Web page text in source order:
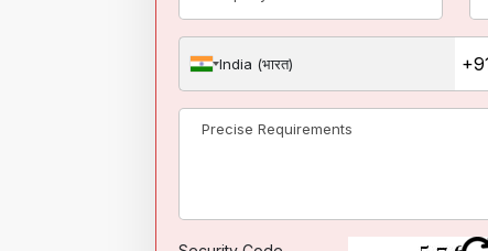
India (भारत)